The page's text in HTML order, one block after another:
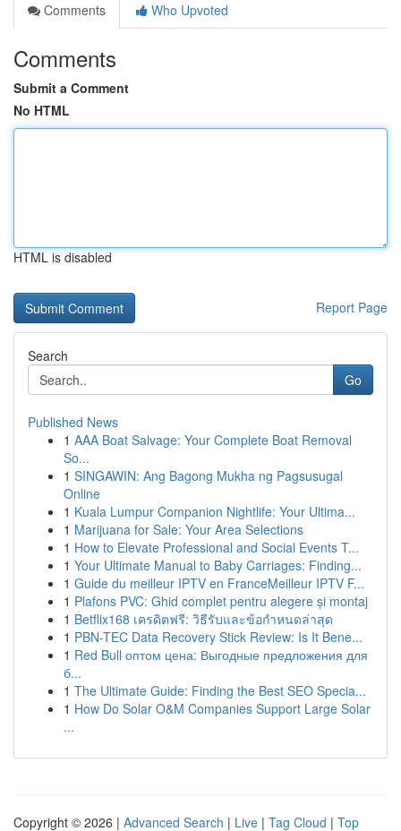
Comments
Who Upvoted
Comments
Submit a Comment
No HTML
HTML is disabled
Report Page
Search
Go
Published News
1 AAA Boat Salvage: Your Complete Boat Removal
So...
1 SINGAWIN: Ang Bagong Mukha ng Pagsusugal
Online
1 Kuala Lumpur Companion Nightlife: Your Ultima...
1 Marijuana for Sale: Your Area Selections
1 How to Elevate Professional and Social Events T...
1 Your Ultimate Manual to Baby Carriages: Finding...
1 Guide du meilleur IPTV en FranceMeilleur IPTV F...
1 Plafons PVC: Ghid complet pentru alegere și montaj
1 Betflix168 เครดิตฟรี: วิธีรับและข้อกำหนดล่าสุด
1 PBN-TEC Data Recovery Stick Review: Is It Bene...
1 Red Bull оптом цена: Выгодные предложения для
б...
1 The Ultimate Guide: Finding the Best SEO Specia...
1 How Do Solar O&M Companies Support Large Solar
...
Copyright © 2026 | Advanced Search | Live | Tag Cloud | Top